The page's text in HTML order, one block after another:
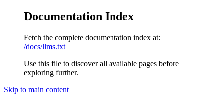
Documentation Index
Fetch the complete documentation index at:
/docs/llms.txt
Use this file to discover all available pages before
exploring further.
Skip to main content